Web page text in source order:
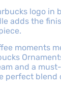
logo in
adds the
moments
and a
perfect blend